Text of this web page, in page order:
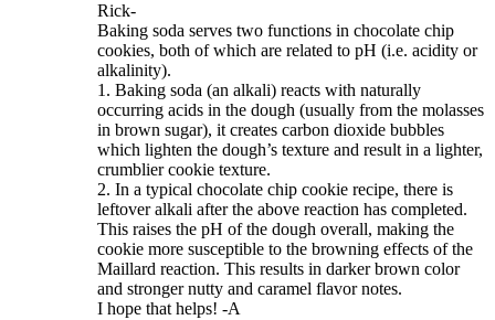
Rick-
Baking soda serves two functions in chocolate chip
cookies, both of which are related to pH (i.e. acidity or
alkalinity).
1. Baking soda (an alkali) reacts with naturally
occurring acids in the dough (usually from the molasses
in brown sugar), it creates carbon dioxide bubbles
which lighten the dough’s texture and result in a lighter,
crumblier cookie texture.
2. In a typical chocolate chip cookie recipe, there is
leftover alkali after the above reaction has completed.
This raises the pH of the dough overall, making the
cookie more susceptible to the browning effects of the
Maillard reaction. This results in darker brown color
and stronger nutty and caramel flavor notes.
I hope that helps! -A